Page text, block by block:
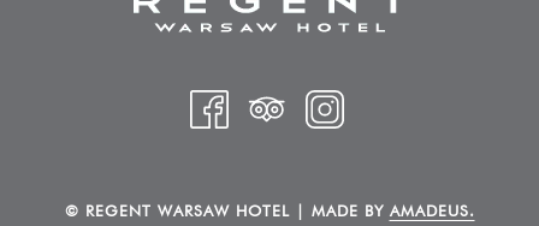
© REGENT WARSAW HOTEL | MADE BY AMADEUS.